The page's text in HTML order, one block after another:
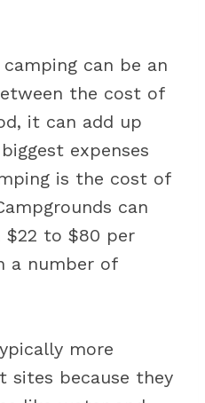
can be an
the cost of
it can add up
expenses
is the cost of
can
$22 to $80 per
a number of
more
sites because they